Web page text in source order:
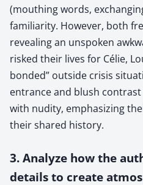
(mouthing words,
familiarity. However, both
revealing an unspoken
risked their lives for Célie,
bonded” outside crisis
entrance and blush
with nudity, emphasizing
their shared history.
3. Analyze how the
details to create